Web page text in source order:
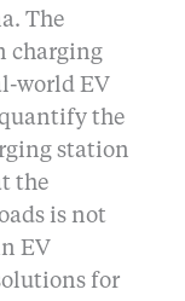
The
charging
world EV
the
station
the
is not
EV
for